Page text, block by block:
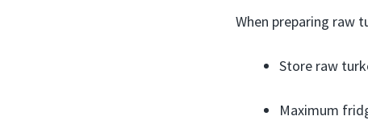
When preparing raw
Store raw
Maximum